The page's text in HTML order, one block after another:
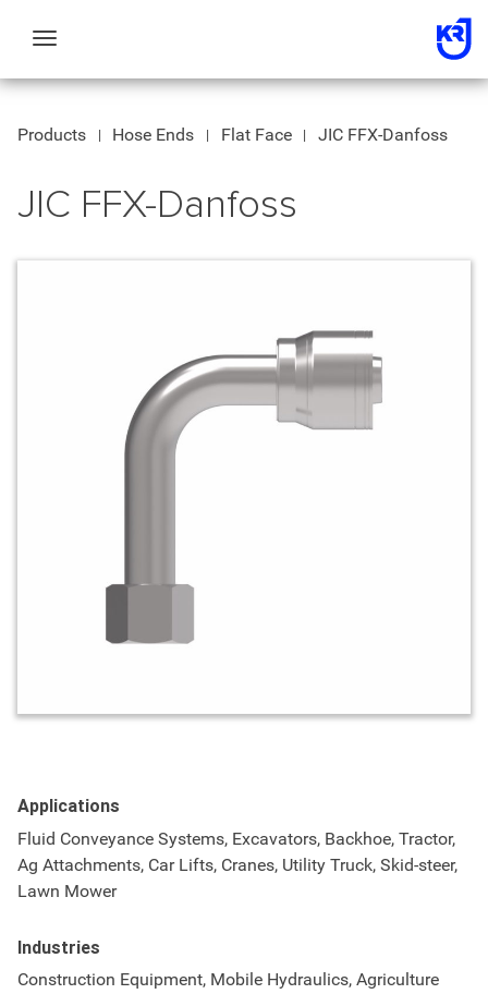
Toggle
Products Hose Ends Flat Face JIC FFX-Danfoss
JIC FFX-Danfoss
Applications
Fluid Conveyance Systems, Excavators, Backhoe, Tractor,
Ag Attachments, Car Lifts, Cranes, Utility Truck, Skid-steer,
Lawn Mower
Industries
Construction Equipment, Mobile Hydraulics, Agriculture